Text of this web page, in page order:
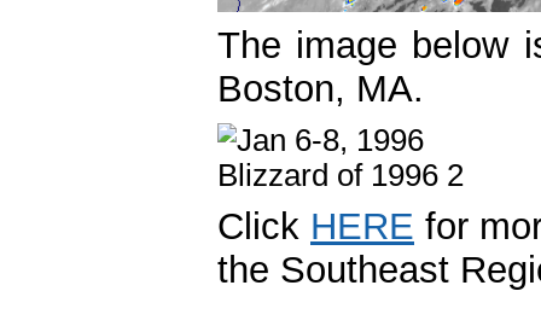
The image below
Boston, MA.
Click HERE for
the Southeast